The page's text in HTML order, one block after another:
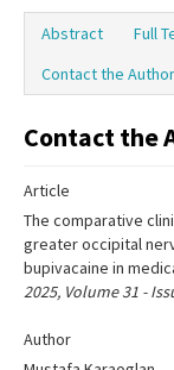
Board
Instructions
Archive
Contact Us
Abstract Full
Contact the Author
Contact the
Article
The comparative
greater occipital
bupivacaine in
2025, Volume 31 -
Author